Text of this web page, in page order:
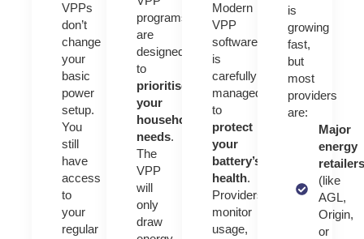
VPPs
don’t
change
your
basic
power
setup.
You
still
have
access
to
your
regular
programs
are
designed
to
prioritise
your
household’s
needs.
The
VPP
will
only
draw
Modern
VPP
software
is
carefully
managed
to
protect
your
battery’s
health.
Providers
monitor
usage,
is
growing
fast,
but
most
providers
are:
Major
energy
(like
AGL,
Origin,
or